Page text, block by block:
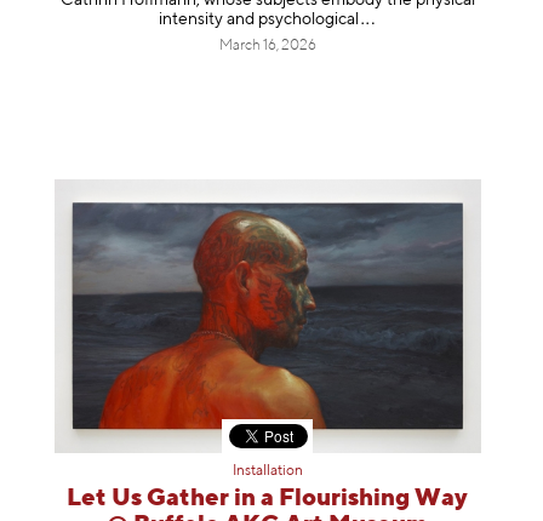
intensity and psychological
March 16, 2026
Installation
Let Us Gather in a Flourishing Way